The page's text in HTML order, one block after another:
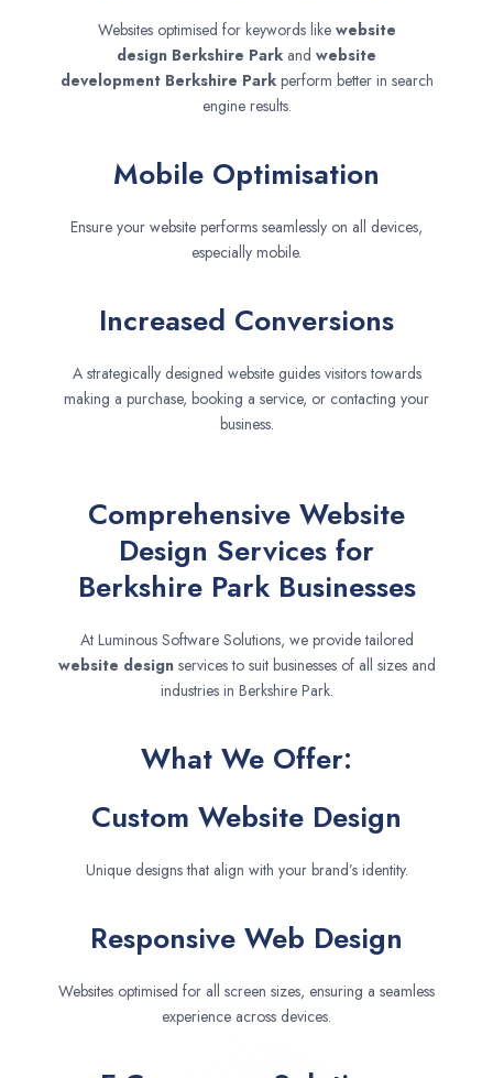
Websites optimised for keywords like website
design Berkshire Park and website
development Berkshire Park perform better in search
engine results.
Mobile Optimisation
Ensure your website performs seamlessly on all devices,
especially mobile.
Increased Conversions
A strategically designed website guides visitors towards
making a purchase, booking a service, or contacting your
business.
Comprehensive Website
Design Services for
Berkshire Park Businesses
At Luminous Software Solutions, we provide tailored
website designservices to suit businesses of all sizes and
industries in Berkshire Park.
What We Offer:
Custom Website Design
Unique designs that align with your brand’s identity.
Responsive Web Design
Websites optimised for all screen sizes, ensuring a seamless
experience across devices.